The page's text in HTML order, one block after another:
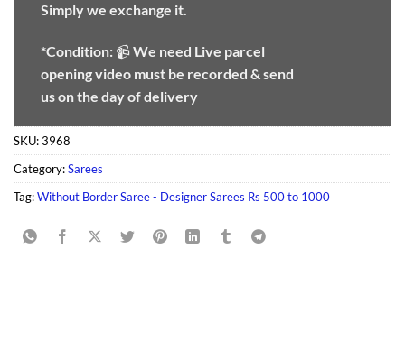
Simply we exchange it.
*Condition: 📹We need Live parcel
opening video must be recorded & send
us on the day of delivery
SKU:3968
Category:Sarees
Tag:Without Border Saree - Designer Sarees Rs 500 to 1000